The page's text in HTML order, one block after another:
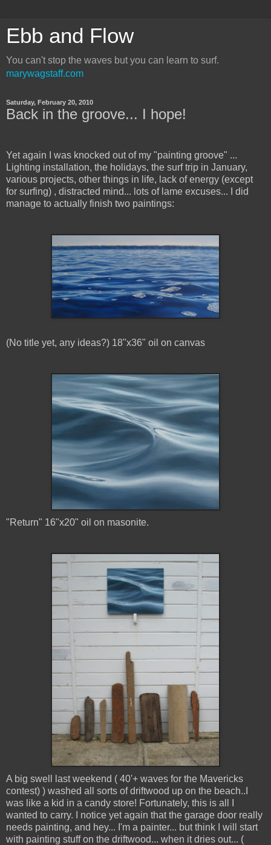
Ebb and Flow
You can't stop the waves but you can learn to surf.
marywagstaff.com
Saturday, February 20, 2010
Back in the groove... I hope!
Yet again I was knocked out of my "painting groove" ...
Lighting installation, the holidays, the surf trip in January,
various projects, other things in life, lack of energy (except
for surfing) , distracted mind... lots of lame excuses... I did
manage to actually finish two paintings:
(No title yet, any ideas?) 18"x36" oil on canvas
"Return" 16"x20" oil on masonite.
A big swell last weekend ( 40'+ waves for the Mavericks
contest) ) washed all sorts of driftwood up on the beach..I
was like a kid in a candy store! Fortunately, this is all I
wanted to carry. I notice yet again that the garage door really
needs painting, and hey... I'm a painter... but think I will start
with painting stuff on the driftwood... when it dries out... (